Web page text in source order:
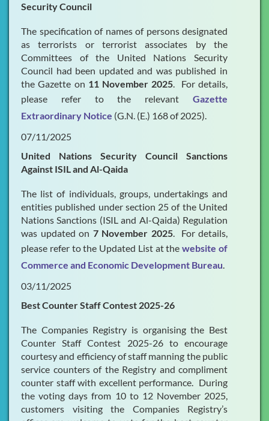
Security Council
The specification of names of persons designated
as terrorists or terrorist associates by the
Committees of the United Nations Security
Council had been updated and was published in
the Gazette on 11 November 2025. For details,
please refer to the relevant Gazette
Extraordinary Notice (G.N. (E.) 168 of 2025).
07/11/2025
United Nations Security Council Sanctions
Against ISIL and Al-Qaida
The list of individuals, groups, undertakings and
entities published under section 25 of the United
Nations Sanctions (ISIL and Al-Qaida) Regulation
was updated on 7 November 2025. For details,
please refer to the Updated List at thewebsite of
Commerce and Economic Development Bureau.
03/11/2025
Best Counter Staff Contest 2025-26
The Companies Registry is organising the Best
Counter Staff Contest 2025-26 to encourage
courtesy and efficiency of staff manning the public
service counters of the Registry and compliment
counter staff with excellent performance. During
the voting days from 10 to 12 November 2025,
customers visiting the Companies Registry’s